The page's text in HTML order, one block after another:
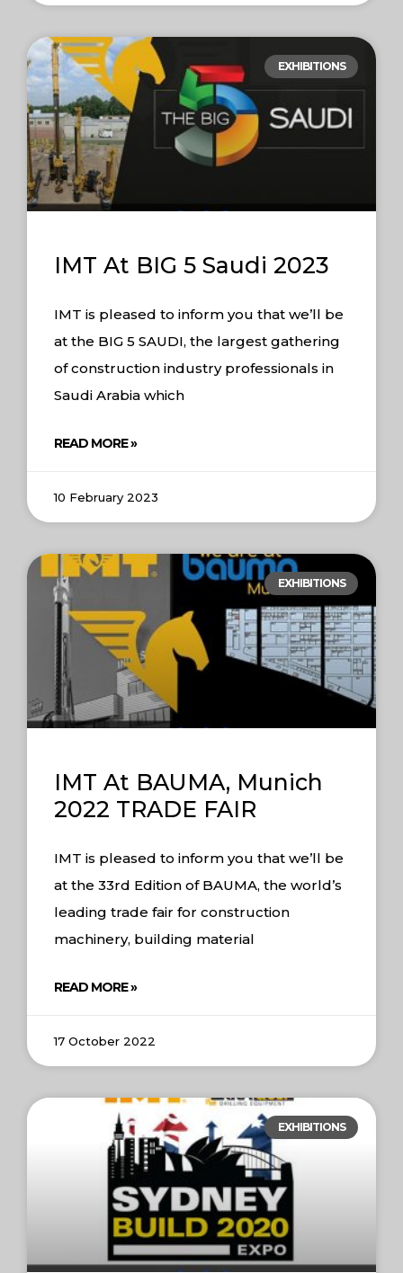
EXHIBITIONS
IMT At BIG 5 Saudi 2023
IMT is pleased to inform you that we’ll be
at the BIG 5 SAUDI, the largest gathering
of construction industry professionals in
Saudi Arabia which
READ MORE »
10 February 2023
EXHIBITIONS
IMT At BAUMA, Munich
2022 TRADE FAIR
IMT is pleased to inform you that we’ll be
at the 33rd Edition of BAUMA, the world’s
leading trade fair for construction
machinery, building material
READ MORE »
17 October 2022
EXHIBITIONS